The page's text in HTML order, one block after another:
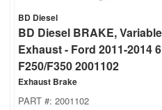
BD Diesel
BD Diesel BRAKE,
Exhaust - Ford 2011-2014
F250/F350 2001102
Exhaust Brake
PART #: 2001102